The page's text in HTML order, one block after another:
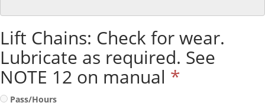
Lift Chains: Check for wear.
Lubricate as required. See
NOTE 12 on manual *
Pass/Hours